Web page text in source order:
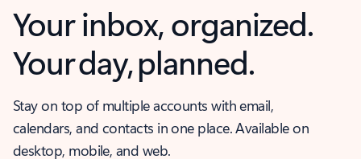
Your inbox, organized.
Your day, planned.
Stay on top of multiple accounts with email,
calendars, and contacts in one place. Available on
desktop, mobile, and web.